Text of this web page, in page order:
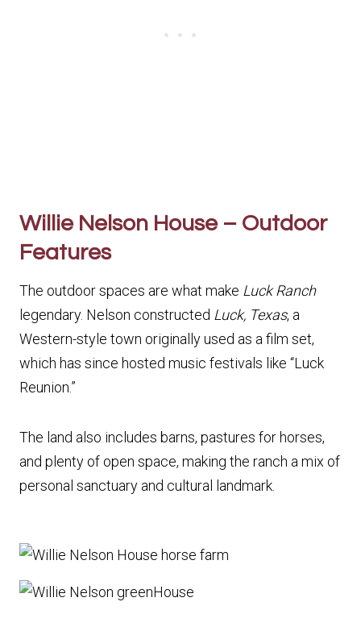
Willie Nelson House – Outdoor
Features
The outdoor spaces are what make Luck Ranch
legendary. Nelson constructed Luck, Texas, a
Western-style town originally used as a film set,
which has since hosted music festivals like “Luck
Reunion.”
The land also includes barns, pastures for horses,
and plenty of open space, making the ranch a mix of
personal sanctuary and cultural landmark.